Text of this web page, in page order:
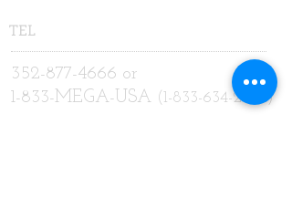
TEL
352-877-4666 or
1-833-MEGA-USA (1-833-634-2872)